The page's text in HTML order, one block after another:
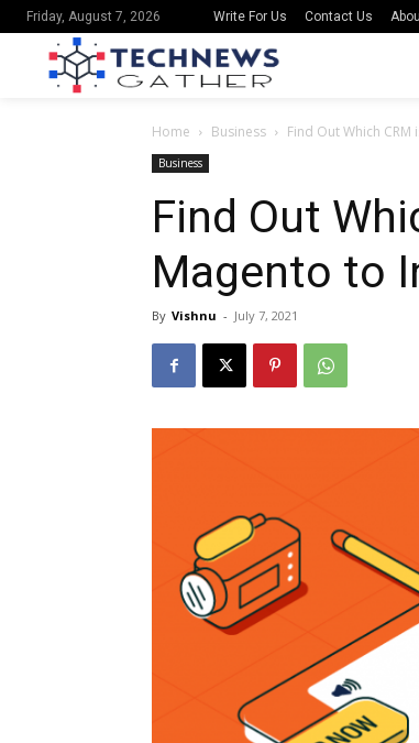
Friday, August 7, 2026 Write For Us Contact Us
Home Business Find Out Which
Business
Find Out
Magento to
By Vishnu - July 7, 2021